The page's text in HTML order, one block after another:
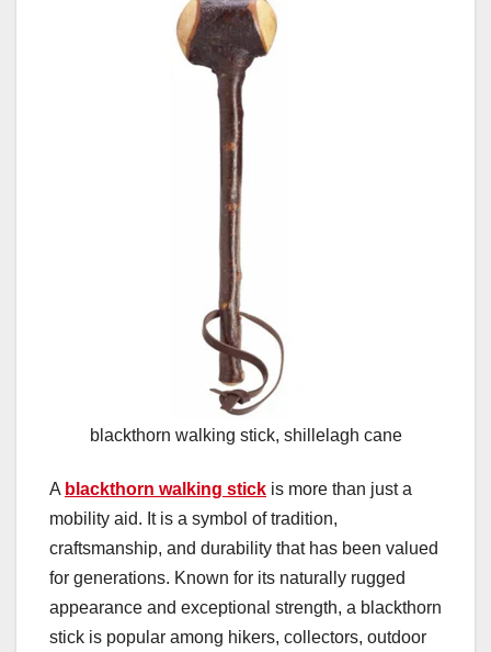
blackthorn walking stick, shillelagh cane
A blackthorn walking stick is more than just a
mobility aid. It is a symbol of tradition,
craftsmanship, and durability that has been valued
for generations. Known for its naturally rugged
appearance and exceptional strength, a blackthorn
stick is popular among hikers, collectors, outdoor